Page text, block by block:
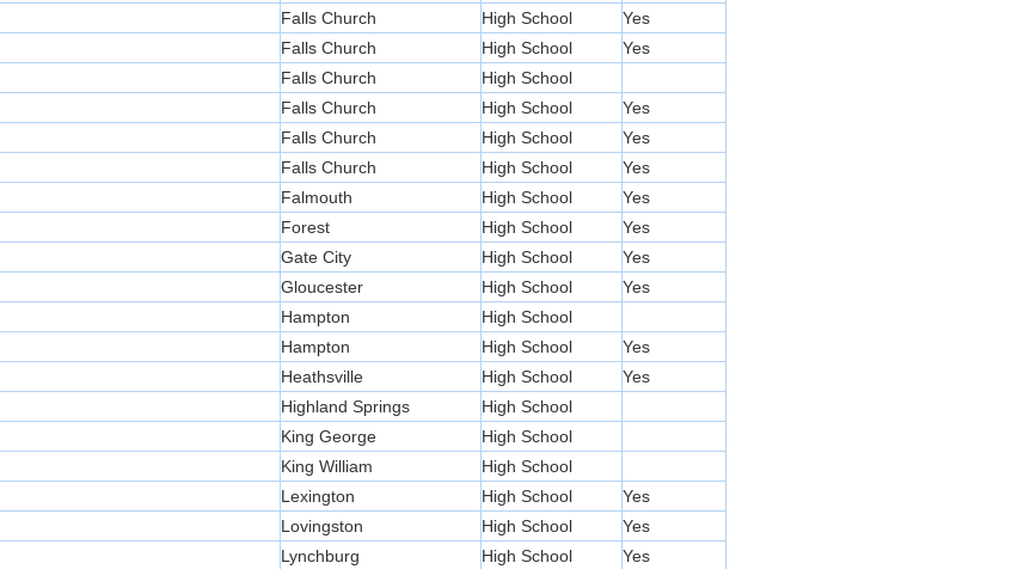
Falls Church High School
Yes
Falls Church High School
Yes
Falls Church
High School
Falls Church High School
Yes
Falls Church High School
Yes
Falls Church High School
Yes
Falmouth High School
Yes
Forest High School
Yes
Gate City High School
Yes
Gloucester High School
Yes
Hampton
High School
Hampton High School
Yes
Heathsville High School
Yes
Highland Springs
High School
King George
High School
King William
High School
Lexington High School
Yes
Lovingston High School
Yes
Lynchburg High School
Yes